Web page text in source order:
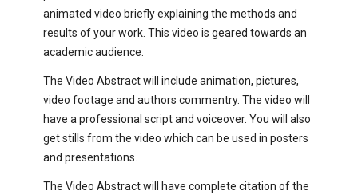
animated video briefly explaining the methods and
results of your work. This video is geared towards an
academic audience.
The Video Abstract will include animation, pictures,
video footage and authors commentry. The video will
have a professional script and voiceover. You will also
get stills from the video which can be used in posters
and presentations.
The Video Abstract will have complete citation of the